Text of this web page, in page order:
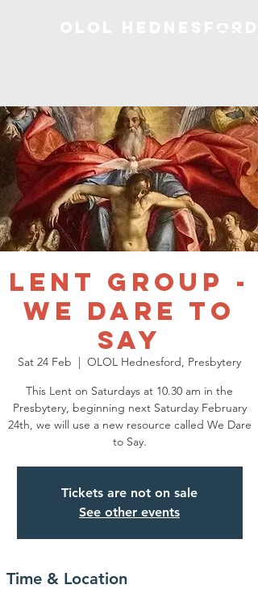
Lent Group -
We Dare To
Say
Sat 24 Feb
  |
OLOL Hednesford, Presbytery
This Lent on Saturdays at 10.30 am in the
Presbytery, beginning next Saturday February
24th, we will use a new resource called We Dare
to Say.
Tickets are not on sale
See other events
Time & Location